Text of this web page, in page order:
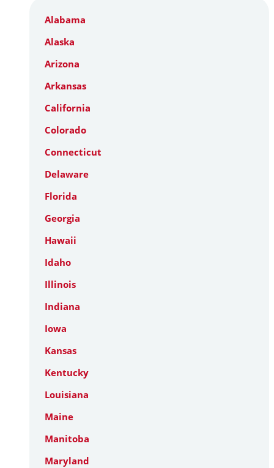
Alabama
Alaska
Arizona
Arkansas
California
Colorado
Connecticut
Delaware
Florida
Georgia
Hawaii
Idaho
Illinois
Indiana
Iowa
Kansas
Kentucky
Louisiana
Maine
Manitoba
Maryland